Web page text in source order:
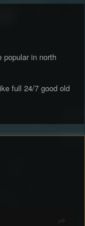
popular in north
full 24/7 good old